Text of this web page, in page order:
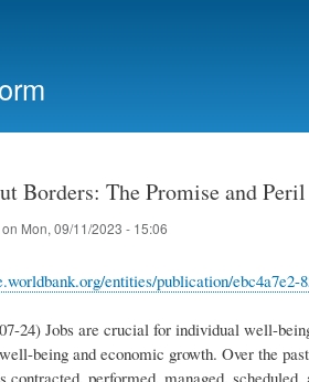
Borders: The Promise and
on Mon, 09/11/2023 - 15:06
entities/publication/
24) Jobs are crucial for individual well-
being and economic growth. Over the
performed, managed,